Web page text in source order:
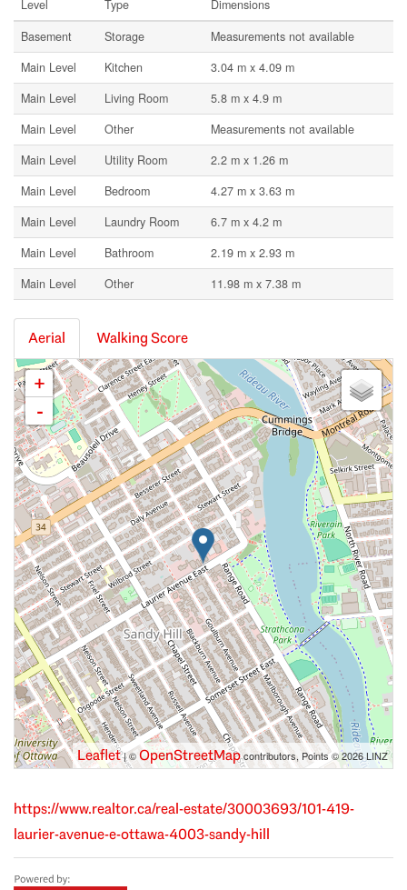
Level Type
Dimensions
Basement
Storage
Measurements not available
Main Level
Kitchen
3.04 m x 4.09 m
Main Level
Living Room
5.8 m x 4.9 m
Main Level
Other
Measurements not available
Main Level
Utility Room
2.2 m x 1.26 m
Main Level
Bedroom
4.27 m x 3.63 m
Main Level
Laundry Room
6.7 m x 4.2 m
Main Level
Bathroom
2.19 m x 2.93 m
Main Level
Other 11.98 m x 7.38 m
Aerial Walking Score
+
-
Leaflet| ©OpenStreetMapcontributors, Points © 2026 LINZ
https://www.realtor.ca/real-estate/30003693/101-419-
laurier-avenue-e-ottawa-4003-sandy-hill